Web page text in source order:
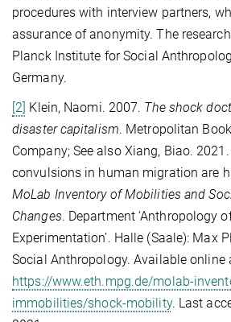
procedures with interview partners,
assurance of anonymity. The
Planck Institute for Social
Germany.
[2] Klein, Naomi. 2007. The shock
disaster capitalism. Metropolitan
Company; See also Xiang, Biao.
convulsions in human migration are
MoLab Inventory of Mobilities and
Changes. Department ‘Anthropology
Experimentation’. Halle (Saale): Max
Social Anthropology. Available online
https://www.eth.mpg.de/molab-
immobilities/shock-mobility. Last